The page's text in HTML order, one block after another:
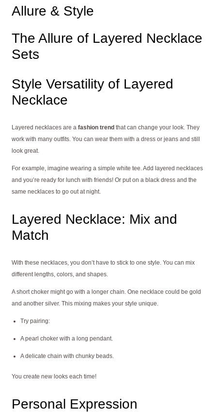
Allure & Style
The Allure of Layered Necklace
Sets
Style Versatility of Layered
Necklace
Layered necklaces are a fashion trend that can change your look. They
work with many outfits. You can wear them with a dress or jeans and still
look great.
For example, imagine wearing a simple white tee. Add layered necklaces
and you’re ready for lunch with friends! Or put on a black dress and the
same necklaces to go out at night.
Layered Necklace: Mix and
Match
With these necklaces, you don’t have to stick to one style. You can mix
different lengths, colors, and shapes.
A short choker might go with a longer chain. One necklace could be gold
and another silver. This mixing makes your style unique.
Try pairing:
A pearl choker with a long pendant.
A delicate chain with chunky beads.
You create new looks each time!
Personal Expression